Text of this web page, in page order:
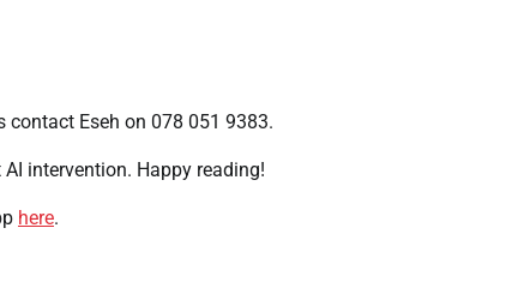
Eseh on 078 051 9383.
intervention. Happy reading!
here.